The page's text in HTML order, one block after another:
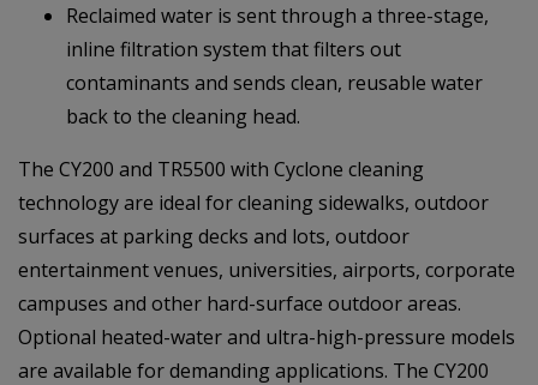
Reclaimed water is sent through a three-stage,
inline filtration system that filters out
contaminants and sends clean, reusable water
back to the cleaning head.
The CY200 and TR5500 with Cyclone cleaning
technology are ideal for cleaning sidewalks, outdoor
surfaces at parking decks and lots, outdoor
entertainment venues, universities, airports, corporate
campuses and other hard-surface outdoor areas.
Optional heated-water and ultra-high-pressure models
are available for demanding applications. The CY200